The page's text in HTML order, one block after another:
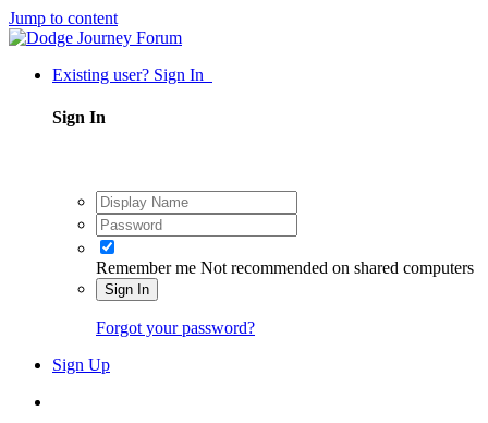
Jump to content
Existing user? Sign In
Sign In
Remember me Not recommended on shared computers
Sign In
Forgot your password?
Sign Up